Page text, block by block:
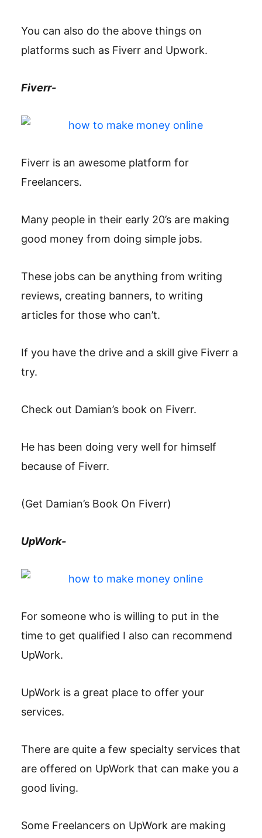
You can also do the above things on
platforms such as Fiverr and Upwork.
Fiverr-
Fiverr is an awesome platform for
Freelancers.
Many people in their early 20’s are making
good money from doing simple jobs.
These jobs can be anything from writing
reviews, creating banners, to writing
articles for those who can’t.
If you have the drive and a skill give Fiverr a
try.
Check out Damian’s book on Fiverr.
He has been doing very well for himself
because of Fiverr.
(Get Damian’s Book On Fiverr)
UpWork-
For someone who is willing to put in the
time to get qualified I also can recommend
UpWork.
UpWork is a great place to offer your
services.
There are quite a few specialty services that
are offered on UpWork that can make you a
good living.
Some Freelancers on UpWork are making